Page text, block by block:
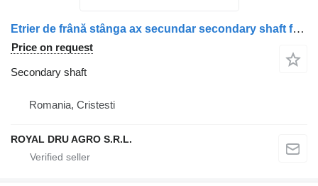
Etrier de frână stânga ax secundar secondary shaft for Scania (Piese second-hand) truck
Price on request
Secondary shaft
Romania, Cristesti
ROYAL DRU AGRO S.R.L.